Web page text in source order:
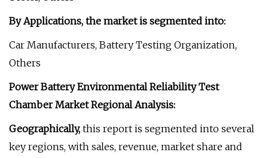
By Applications, the market is segmented into:
Car Manufacturers, Battery Testing Organization,
Others
Power Battery Environmental Reliability Test
Chamber Market Regional Analysis:
Geographically, this report is segmented into several
key regions, with sales, revenue, market share and